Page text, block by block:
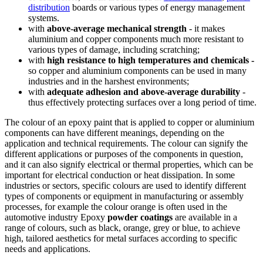
distribution boards or various types of energy management
systems.
with above-average mechanical strength - it makes
aluminium and copper components much more resistant to
various types of damage, including scratching;
with high resistance to high temperatures and chemicals -
so copper and aluminium components can be used in many
industries and in the harshest environments;
with adequate adhesion and above-average durability -
thus effectively protecting surfaces over a long period of time.
The colour of an epoxy paint that is applied to copper or aluminium
components can have different meanings, depending on the
application and technical requirements. The colour can signify the
different applications or purposes of the components in question,
and it can also signify electrical or thermal properties, which can be
important for electrical conduction or heat dissipation. In some
industries or sectors, specific colours are used to identify different
types of components or equipment in manufacturing or assembly
processes, for example the colour orange is often used in the
automotive industry Epoxy powder coatings are available in a
range of colours, such as black, orange, grey or blue, to achieve
high, tailored aesthetics for metal surfaces according to specific
needs and applications.